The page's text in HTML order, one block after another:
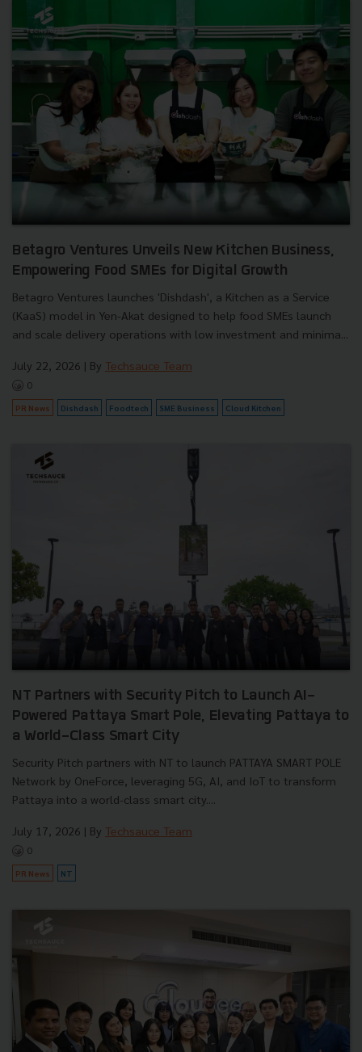
Betagro Ventures Unveils New Kitchen Business,
Empowering Food SMEs for Digital Growth
Betagro Ventures launches 'Dishdash', a Kitchen as a Service
(KaaS) model in Yen-Akat designed to help food SMEs launch
and scale delivery operations with low investment and minima...
July 22, 2026 | By Techsauce Team
0
PR News Dishdash Foodtech SME Business Cloud Kitchen
NT Partners with Security Pitch to Launch AI-
Powered Pattaya Smart Pole, Elevating Pattaya to
a World-Class Smart City
Security Pitch partners with NT to launch PATTAYA SMART POLE
Network by OneForce, leveraging 5G, AI, and IoT to transform
Pattaya into a world-class smart city....
July 17, 2026 | By Techsauce Team
0
PR News NT